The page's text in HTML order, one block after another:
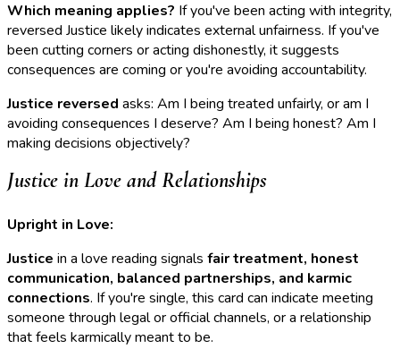
Which meaning applies? If you've been acting with integrity,
reversed Justice likely indicates external unfairness. If you've
been cutting corners or acting dishonestly, it suggests
consequences are coming or you're avoiding accountability.
Justice reversed asks: Am I being treated unfairly, or am I
avoiding consequences I deserve? Am I being honest? Am I
making decisions objectively?
Justice in Love and Relationships
Upright in Love:
Justice in a love reading signals fair treatment, honest
communication, balanced partnerships, and karmic
connections. If you're single, this card can indicate meeting
someone through legal or official channels, or a relationship
that feels karmically meant to be.